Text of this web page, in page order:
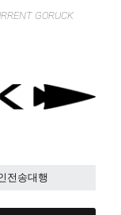
GORUCK